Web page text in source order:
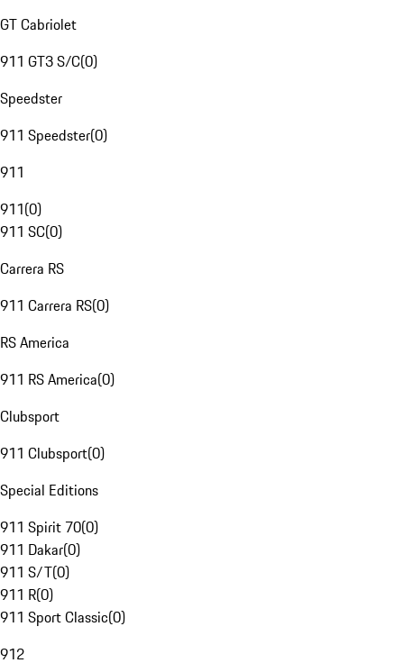
GT Cabriolet
911 GT3 S/C(0)
Speedster
911 Speedster(0)
911
911(0)
911 SC(0)
Carrera RS
911 Carrera RS(0)
RS America
911 RS America(0)
Clubsport
911 Clubsport(0)
Special Editions
911 Spirit 70(0)
911 Dakar(0)
911 S/T(0)
911 R(0)
911 Sport Classic(0)
912